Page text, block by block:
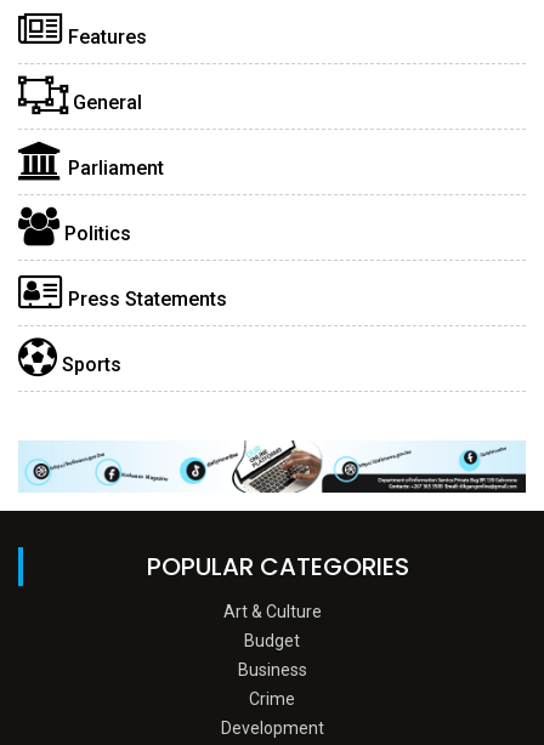
Features
General
Parliament
Politics
Press Statements
Sports
POPULAR CATEGORIES
Art & Culture
Budget
Business
Crime
Development